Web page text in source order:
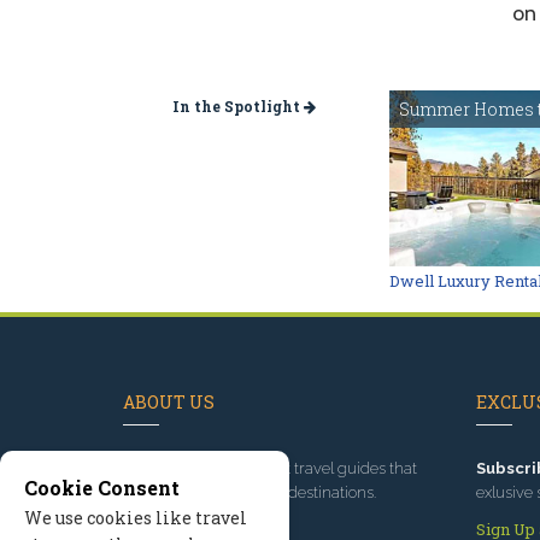
In the Spotlight Summer Homes
Dwell Luxury
ABOUT US
, we've built travel guides that
promote great outdoor destinations.
Read our story
exlusive
Sign Up
Cookie Consent
We use cookies like travel